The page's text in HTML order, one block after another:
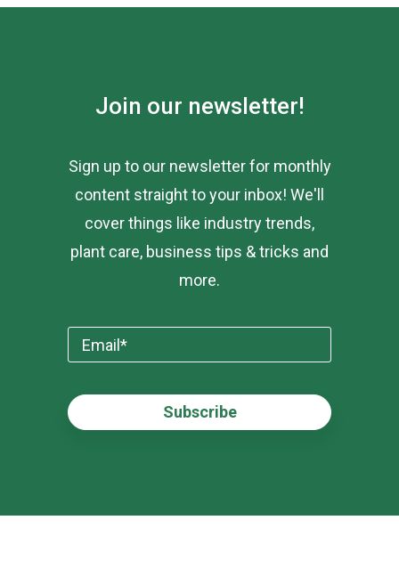
Join our newsletter!
Sign up to our newsletter for monthly
content straight to your inbox! We'll
cover things like industry trends,
plant care, business tips & tricks and
more.